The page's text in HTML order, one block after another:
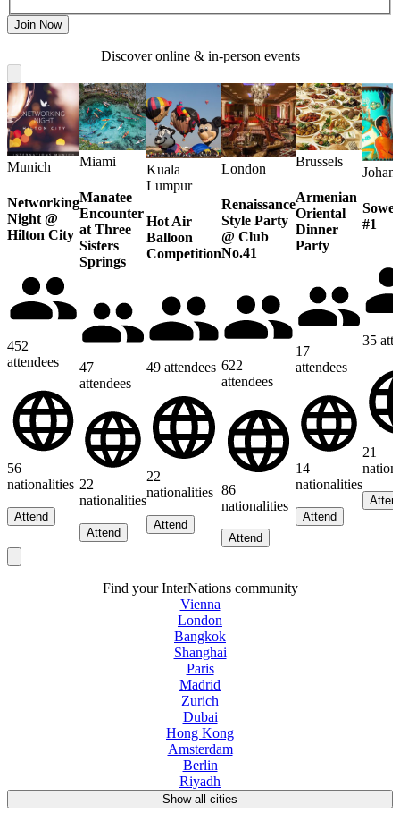
Join Now
Discover online & in-person events
Munich
Networking
Night @
Hilton City
452
attendees
56
nationalities
Attend
Miami
Manatee
Encounter
at Three
Sisters
Springs
47
attendees
22
nationalities
Attend
Kuala
Lumpur
Hot Air
Balloon
Competition
49 attendees
22
nationalities
Attend
London
Renaissance
Style Party
@ Club
No.41
622
attendees
86
nationalities
Attend
Brussels
Armenian
Oriental
Dinner
Party
17
attendees
14
nationalities
Attend
#1
35
21
Find your InterNations community
Vienna
London
Bangkok
Shanghai
Paris
Madrid
Zurich
Dubai
Hong Kong
Amsterdam
Berlin
Riyadh
Show all cities